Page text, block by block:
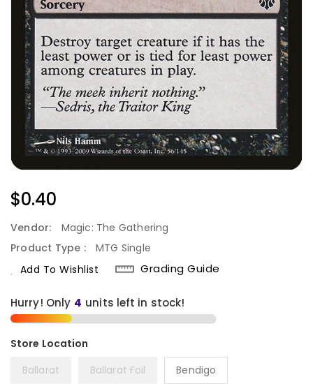
Regular
Price
$0.40
Vendor:
Magic: The Gathering
Product Type :
MTG Single
Add To Wishlist
Grading Guide
Hurry! Only 4 units left in stock!
Ballarat Ballarat Foil Bendigo